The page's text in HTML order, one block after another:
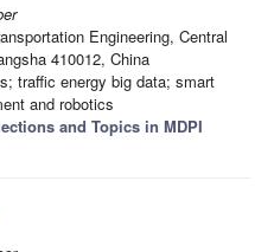
Engineering, Central
410012, China
traffic energy big data; smart
and robotics
and Topics in MDPI